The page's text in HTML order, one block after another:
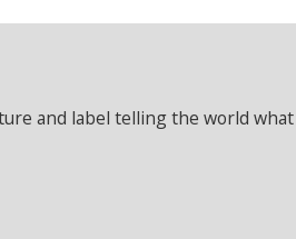
and label telling the world what